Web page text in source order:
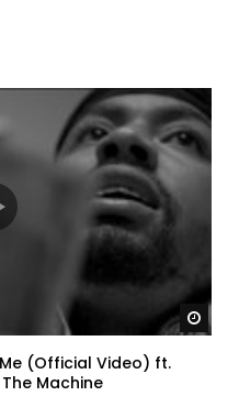
(Official Video) ft.
Machine